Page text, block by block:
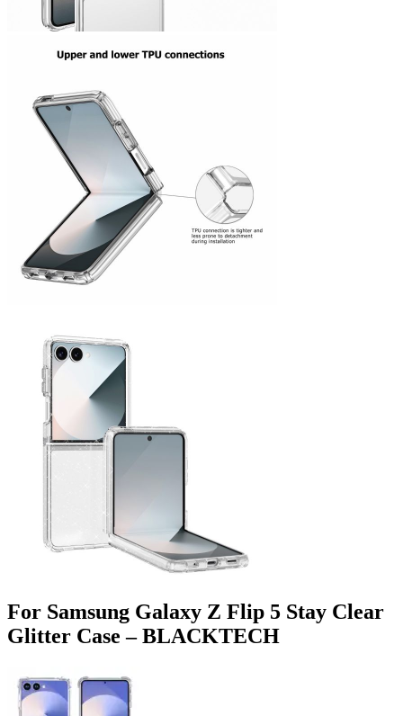
For Samsung Galaxy Z Flip 5 Stay Clear
Glitter Case – BLACKTECH